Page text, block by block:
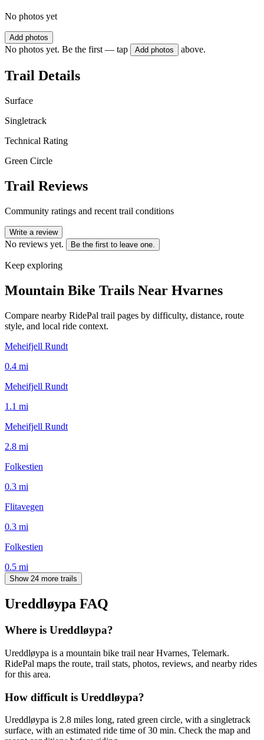
No photos yet
Add photos
No photos yet. Be the first — tap Add photos above.
Trail Details
Surface
Singletrack
Technical Rating
Green Circle
Trail Reviews
Community ratings and recent trail conditions
Write a review
No reviews yet. Be the first to leave one.
Keep exploring
Mountain Bike Trails Near Hvarnes
Compare nearby RidePal trail pages by difficulty, distance, route
style, and local ride context.
Meheifjell Rundt
0.4 mi
Meheifjell Rundt
1.1 mi
Meheifjell Rundt
2.8 mi
Folkestien
0.3 mi
Flitavegen
0.3 mi
Folkestien
0.5 mi
Show 24 more trails
Ureddløypa FAQ
Where is Ureddløypa?
Ureddløypa is a mountain bike trail near Hvarnes, Telemark.
RidePal maps the route, trail stats, photos, reviews, and nearby rides
for this area.
How difficult is Ureddløypa?
Ureddløypa is 2.8 miles long, rated green circle, with a singletrack
surface, with an estimated ride time of 30 min. Check the map and